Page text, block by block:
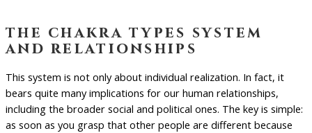
the chakra types system
and relationships
This system is not only about individual realization. In fact, it
bears quite many implications for our human relationships,
including the broader social and political ones. The key is simple:
as soon as you grasp that other people are different because